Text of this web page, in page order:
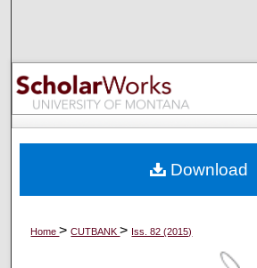
Browse
My Account
Digital Commons
Home>CUTBANK> Iss. 82 (2015)
Download